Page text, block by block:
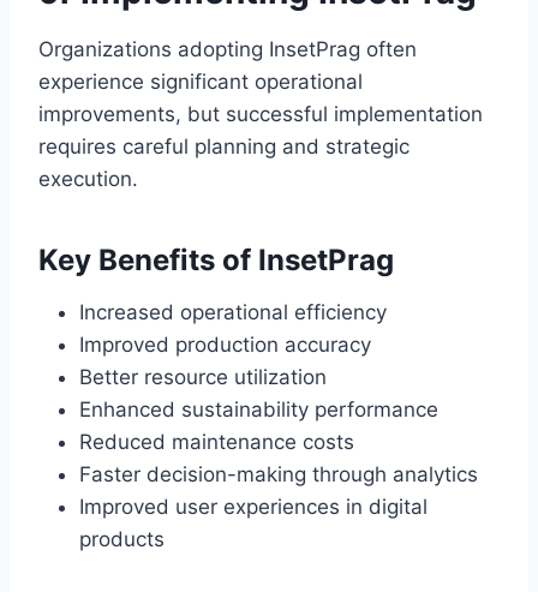
Organizations adopting InsetPrag often
experience significant operational
improvements, but successful implementation
requires careful planning and strategic
execution.
Key Benefits of InsetPrag
Increased operational efficiency
Improved production accuracy
Better resource utilization
Enhanced sustainability performance
Reduced maintenance costs
Faster decision-making through analytics
Improved user experiences in digital
products